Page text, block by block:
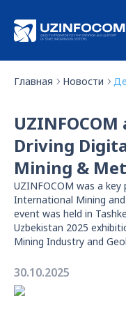
Главная Новости
Driving
Mining &
UZINFOCOM was a
International Mining
event was held in
Uzbekistan 2025
Mining Industry and
30.10.2025